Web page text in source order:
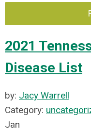
2021
Disease List
by: Jacy Warrell
Category:
Jan